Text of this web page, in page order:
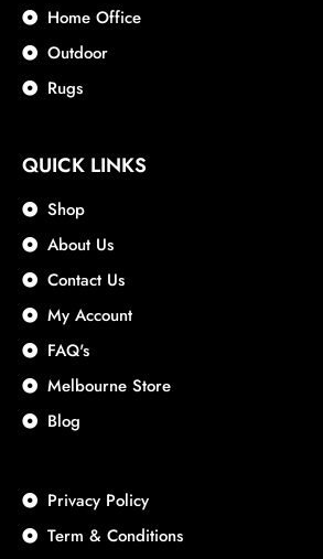
Home Office
Outdoor
Rugs
QUICK LINKS
Shop
About Us
Contact Us
My Account
FAQ's
Melbourne Store
Blog
Privacy Policy
Term & Conditions